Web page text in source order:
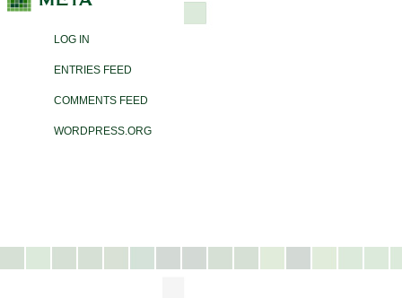
LOG IN
ENTRIES FEED
COMMENTS FEED
WORDPRESS.ORG